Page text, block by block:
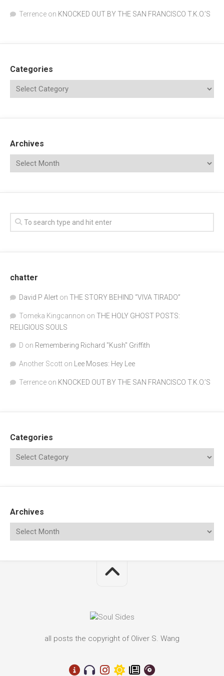
Terrence on KNOCKED OUT BY THE SAN FRANCISCO T.K.O.’S
Categories
Archives
chatter
David P Alert on THE STORY BEHIND “VIVA TIRADO”
Tomeka Kingcannon on THE HOLY GHOST POSTS:
RELIGIOUS SOULS
D on Remembering Richard "Kush" Griffith
Another Scott on Lee Moses: Hey Lee
Terrence on KNOCKED OUT BY THE SAN FRANCISCO T.K.O.’S
Categories
Archives
all posts the copyright of Oliver S. Wang